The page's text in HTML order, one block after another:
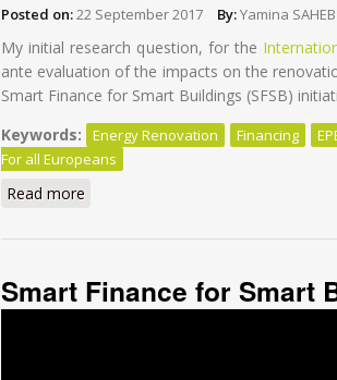
Posted on:22 September 2017 By:Yamina SAHEB
My initial research question, for the
ante evaluation of the impacts on the
Smart Finance for Smart Buildings (SFSB)
Keywords:
Energy Renovation Financing
For all Europeans
Read more
Smart Finance for Smart